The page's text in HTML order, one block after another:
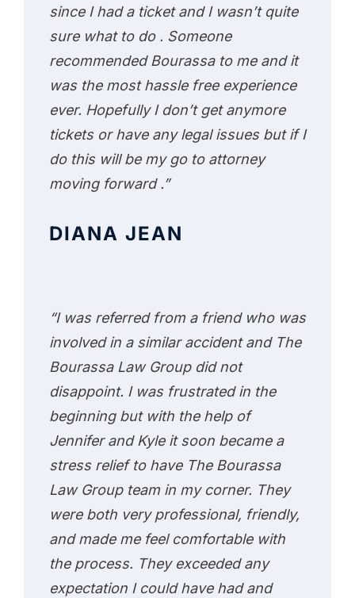
since I had a ticket and I wasn’t quite
sure what to do . Someone
recommended Bourassa to me and it
was the most hassle free experience
ever. Hopefully I don’t get anymore
tickets or have any legal issues but if I
do this will be my go to attorney
moving forward .”
DIANA JEAN
“I was referred from a friend who was
involved in a similar accident and The
Bourassa Law Group did not
disappoint. I was frustrated in the
beginning but with the help of
Jennifer and Kyle it soon became a
stress relief to have The Bourassa
Law Group team in my corner. They
were both very professional, friendly,
and made me feel comfortable with
the process. They exceeded any
expectation I could have had and